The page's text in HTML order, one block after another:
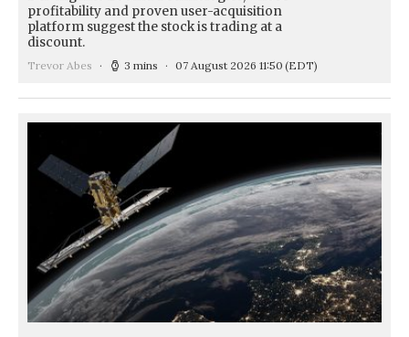
profitability and proven user-acquisition
platform suggest the stock is trading at a
discount.
Trevor Abes 3 mins 07 August 2026 11:50 (EDT)